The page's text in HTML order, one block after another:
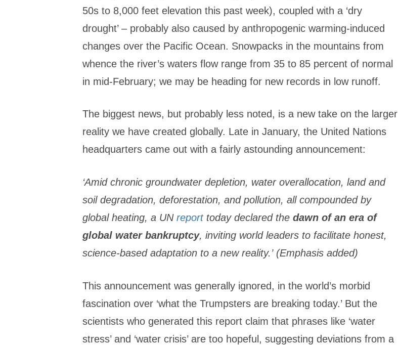
50s to 8,000 feet elevation this past week), coupled with a ‘dry
drought’ – probably also caused by anthropogenic warming-induced
changes over the Pacific Ocean. Snowpacks in the mountains from
whence the river’s waters flow range from 35 to 85 percent of normal
in mid-February; we may be heading for new records in low runoff.
The biggest news, but probably less noted, is a new take on the larger
reality we have created globally. Late in January, the United Nations
headquarters came out with a fairly astounding announcement:
‘Amid chronic groundwater depletion, water overallocation, land and
soil degradation, deforestation, and pollution, all compounded by
global heating, a UNreporttoday declared thedawn of an era of
global water bankruptcy, inviting world leaders to facilitate honest,
science-based adaptation to a new reality.’ (Emphasis added)
This announcement was generally ignored, in the world’s morbid
fascination over ‘what the Trumpsters are breaking today.’ But the
scientists who generated this report claim that phrases like ‘water
stress’ and ‘water crisis’ are too hopeful, suggesting deviations from a